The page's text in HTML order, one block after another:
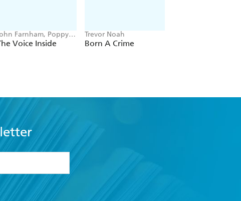
Farnham, Poppy
Voice Inside
Trevor Noah
Born A Crime